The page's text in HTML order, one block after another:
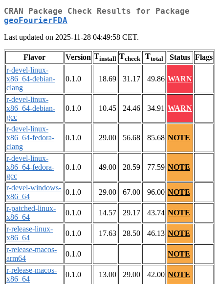
CRAN Package Check Results for Package
geoFourierFDA
Last updated on 2025-11-28 04:49:58 CET.
Flavor Version Tinstall Tcheck Ttotal Status Flags
r-devel-linux-
x86_64-debian-
clang
0.1.0 18.69 31.17 49.86 WARN
r-devel-linux-
x86_64-debian-
gcc
0.1.0 10.45 24.46 34.91 WARN
r-devel-linux-
x86_64-fedora-
clang
0.1.0 29.00 56.68 85.68 NOTE
r-devel-linux-
x86_64-fedora-
gcc
0.1.0 49.00 28.59 77.59 NOTE
r-devel-windows-
x86_64
0.1.0 29.00 67.00 96.00 NOTE
r-patched-linux-
x86_64
0.1.0 14.57 29.17 43.74 NOTE
r-release-linux-
x86_64
0.1.0 17.63 28.50 46.13 NOTE
r-release-macos-
arm64
0.1.0
NOTE
r-release-macos-
x86_64
0.1.0 13.00 29.00 42.00 NOTE